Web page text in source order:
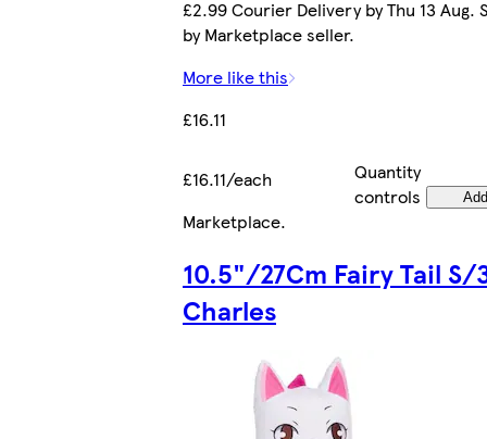
£2.99 Courier Delivery by Thu 13 Aug.
by Marketplace seller.
More like this
£16.11
£16.11/each
Quantity
controls
Marketplace.
10.5"/27Cm Fairy Tail S/
Charles